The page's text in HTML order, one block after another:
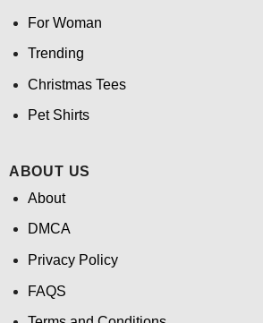
For Woman
Trending
Christmas Tees
Pet Shirts
ABOUT US
About
DMCA
Privacy Policy
FAQS